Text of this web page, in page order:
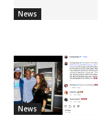
News
News